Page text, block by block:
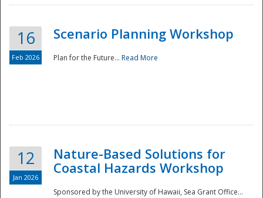
16
Feb 2026
Scenario Planning Workshop
Plan for the Future... Read More
12
Jan 2026
Nature-Based Solutions for
Coastal Hazards Workshop
Sponsored by the University of Hawaii, Sea Grant Office...